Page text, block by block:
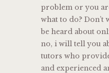
problem or you
what to do?
be heard about
no, i will tell you
tutors who
and experienced